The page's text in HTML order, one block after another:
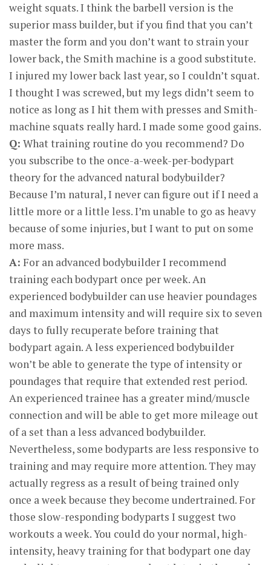
weight squats. I think the barbell version is the
superior mass builder, but if you find that you can’t
master the form and you don’t want to strain your
lower back, the Smith machine is a good substitute.
I injured my lower back last year, so I couldn’t squat.
I thought I was screwed, but my legs didn’t seem to
notice as long as I hit them with presses and Smith-
machine squats really hard. I made some good gains.
Q: What training routine do you recommend? Do
you subscribe to the once-a-week-per-bodypart
theory for the advanced natural bodybuilder?
Because I’m natural, I never can figure out if I need a
little more or a little less. I’m unable to go as heavy
because of some injuries, but I want to put on some
more mass.
A: For an advanced bodybuilder I recommend
training each bodypart once per week. An
experienced bodybuilder can use heavier poundages
and maximum intensity and will require six to seven
days to fully recuperate before training that
bodypart again. A less experienced bodybuilder
won’t be able to generate the type of intensity or
poundages that require that extended rest period.
An experienced trainee has a greater mind/muscle
connection and will be able to get more mileage out
of a set than a less advanced bodybuilder.
Nevertheless, some bodyparts are less responsive to
training and may require more attention. They may
actually regress as a result of being trained only
once a week because they become undertrained. For
those slow-responding bodyparts I suggest two
workouts a week. You could do your normal, high-
intensity, heavy training for that bodypart one day